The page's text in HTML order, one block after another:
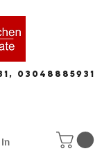
03048885931